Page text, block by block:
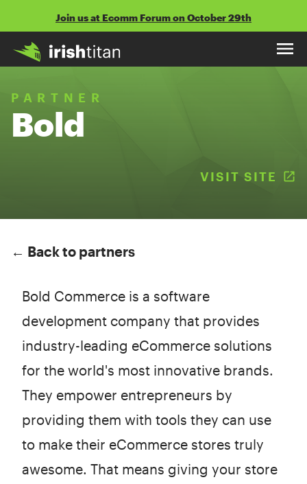
to
content
Join us at Ecomm Forum on October 29th
PARTNER
Bold
VISIT SITE
← Back to partners
Bold Commerce is a software
development company that provides
industry-leading eCommerce solutions
for the world's most innovative brands.
They empower entrepreneurs by
providing them with tools they can use
to make their eCommerce stores truly
awesome. That means giving your store